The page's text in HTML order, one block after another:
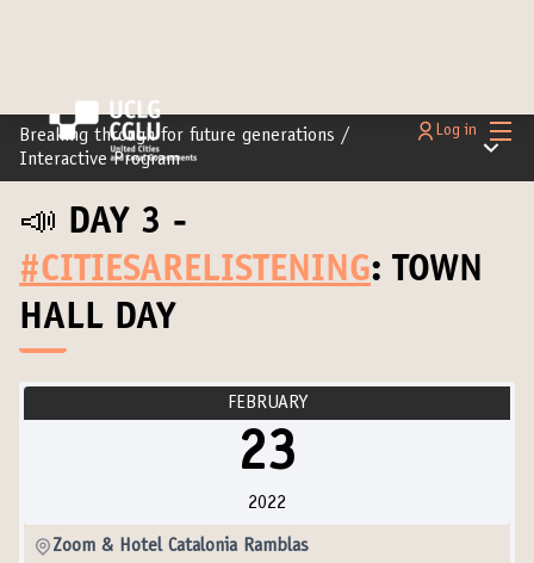
Main
Log in
Breaking through for future generations /
Interactive Program
Main
📣 DAY 3 -
#CITIESARELISTENING: TOWN
HALL DAY
FEBRUARY
23
2022
Zoom & Hotel Catalonia Ramblas